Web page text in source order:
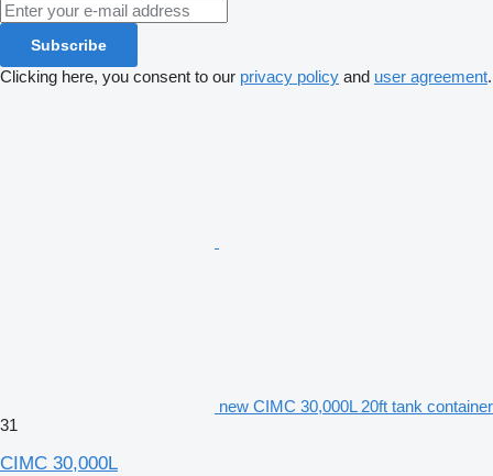
Subscribe
Clicking here, you consent to our privacy policy and user agreement.
new CIMC 30,000L 20ft tank container
31
CIMC 30,000L